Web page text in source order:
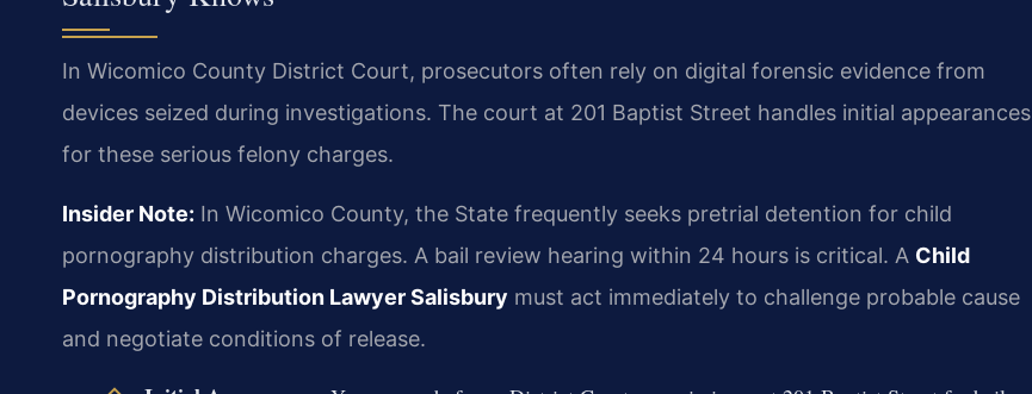
In Wicomico County District Court, prosecutors often rely on digital forensic evidence from
devices seized during investigations. The court at 201 Baptist Street handles initial appearances
for these serious felony charges.
Insider Note: In Wicomico County, the State frequently seeks pretrial detention for child
pornography distribution charges. A bail review hearing within 24 hours is critical. A Child
Pornography Distribution Lawyer Salisbury must act immediately to challenge probable cause
and negotiate conditions of release.